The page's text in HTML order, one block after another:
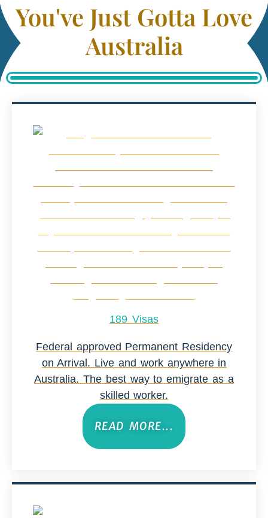
You've Just Gotta Love
Australia
189 Visas
Federal approved Permanent Residency
on Arrival. Live and work anywhere in
Australia. The best way to emigrate as a
skilled worker.
READ MORE...